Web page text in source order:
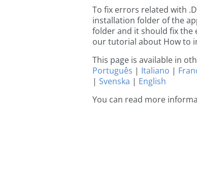
To fix errors related with
installation folder of the
folder and it should fix the
our tutorial about How to
This page is available in
Português | Italiano |
| Svenska | English
You can read more